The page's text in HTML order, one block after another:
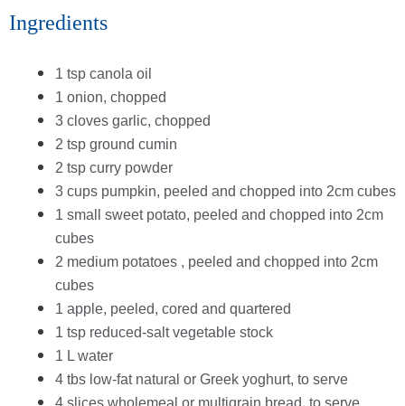
Ingredients
1 tsp canola oil
1 onion, chopped
3 cloves garlic, chopped
2 tsp ground cumin
2 tsp curry powder
3 cups pumpkin, peeled and chopped into 2cm cubes
1 small sweet potato, peeled and chopped into 2cm
cubes
2 medium potatoes , peeled and chopped into 2cm
cubes
1 apple, peeled, cored and quartered
1 tsp reduced-salt vegetable stock
1 L water
4 tbs low-fat natural or Greek yoghurt, to serve
4 slices wholemeal or multigrain bread, to serve